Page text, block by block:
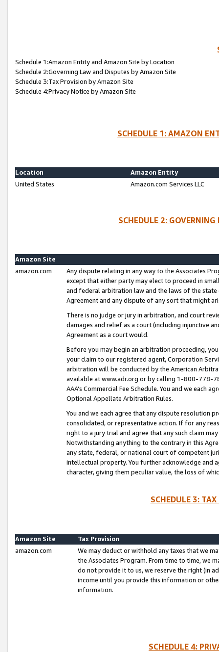
Schedule 1:Amazon Entity and Amazon Site by Location
Schedule 2:Governing Law and Disputes by Amazon Site
Schedule 3:Tax Provision by Amazon Site
Schedule 4:Privacy Notice by Amazon Site
SCHEDULE 1: AMAZON
Location
Amazon Entity
United States
Amazon.com Services LLC
SCHEDULE 2:
Amazon Site
amazon.com
Any dispute relating in any way to the Associates
except that either party may elect to proceed in
and federal arbitration law and the laws of the
Agreement and any dispute of any sort that might
There is no judge or jury in arbitration, and court
damages and relief as a court (including injunctive
Agreement as a court would.
Before you may begin an arbitration proceeding,
your claim to our registered agent, Corporation
arbitration will be conducted by the American
available at www.adr.org or by calling 1-800-778-
AAA’s Commercial Fee Schedule. You and we each
Optional Appellate Arbitration Rules.
You and we each agree that any dispute resolution
consolidated, or representative action. If for any
right to a jury trial and agree that any such claim
Notwithstanding anything to the contrary in this
any state, federal, or national court of competent
intellectual property. You further acknowledge and
character, giving them peculiar value, the loss of
SCHEDULE 3:
Amazon Site
Tax Provision
amazon.com
We may deduct or withhold any taxes that we
the Associates Program. From time to time, we
do not provide it to us, we reserve the right (in
income until you provide this information or
information.
SCHEDULE 4: